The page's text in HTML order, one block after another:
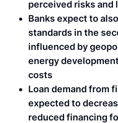
perceived risks and
Banks expect to
standards in the
influenced by
energy
costs
Loan demand from
expected to
reduced financing